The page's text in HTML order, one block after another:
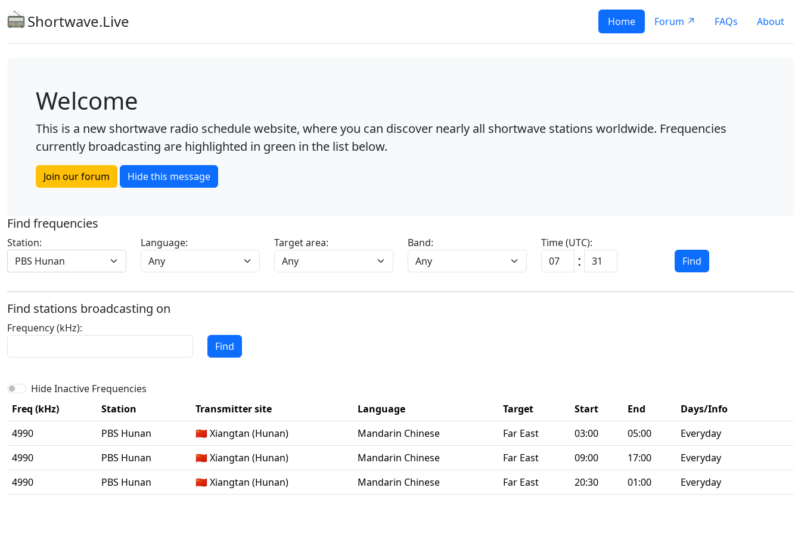
Shortwave.Live Home Forum ↗ FAQs About
Welcome
This is a new shortwave radio schedule website, where you can discover nearly all shortwave stations worldwide. Frequencies
currently broadcasting are highlighted in green in the list below.
Join our forum Hide this message
Find frequencies
Station:
PBS Hunan
Language: Target area: Band: Time (UTC):
: Find
Find stations broadcasting on
Frequency (kHz):
Find
Hide Inactive Frequencies
Freq (kHz)
Station Transmitter site Language Target Start End
Days/Info
4990
PBS Hunan 🇨🇳 Xiangtan (Hunan) Mandarin Chinese Far East 03:00 05:00
Everyday
4990
PBS Hunan 🇨🇳 Xiangtan (Hunan) Mandarin Chinese Far East 09:00 17:00
Everyday
4990
PBS Hunan 🇨🇳 Xiangtan (Hunan) Mandarin Chinese Far East 20:30 01:00 Everyday